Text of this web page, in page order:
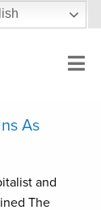
As
and
The